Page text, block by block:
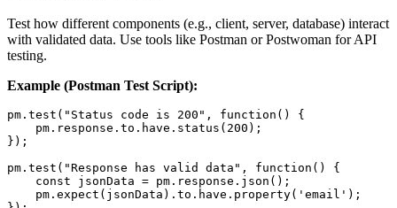
Test how different components (e.g., client, server, database) interact
with validated data. Use tools like Postman or Postwoman for API
testing.
Example (Postman Test Script):
pm.test("Status code is 200", function() {
    pm.response.to.have.status(200);
});
pm.test("Response has valid data", function() {
    const jsonData = pm.response.json();
    pm.expect(jsonData).to.have.property('email');